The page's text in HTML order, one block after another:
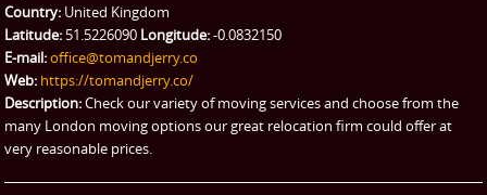
eBay Collection
Storage
Country: United Kingdom
Latitude: 51.5226090 Longitude:-0.0832150
E-mail:office@tomandjerry.co
Web: https://tomandjerry.co/
Description:Check our variety of moving services and choose from the
many London moving options our great relocation firm could offer at
very reasonable prices.